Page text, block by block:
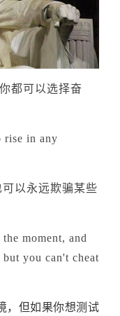
都可以选择奋
rise in any
以永远欺骗某些
moment, and
you can't cheat
，但如果你想测试